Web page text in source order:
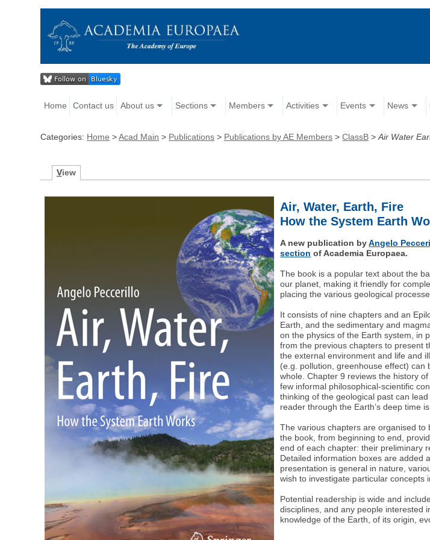
Home Contact us About us Sections Members Activities Events News
Categories: Home >Acad Main > Publications > Publications by AE Members >ClassB >Air Water
View
Air, Water, Earth, Fire
How the System Earth
A new publication byAngelo
section of Academia Europaea.
The book is a popular text about the
our planet, making it friendly for
placing the various geological
It consists of nine chapters and an
Earth, and the sedimentary and
on the physics of the Earth system, in
from the previous chapters to present
the external environment and life and
(e.g. pollution, greenhouse effect) can
whole. Chapter 9 reviews the history
few informal philosophical-scientific
thinking of the geological past can
reader through the Earth’s deep time
The various chapters are organised
the book, from beginning to end,
end of each chapter: their preliminary
Detailed information boxes are added
presentation is general in nature,
wish to investigate particular concepts
Potential readership is wide and
disciplines, and any people interested
knowledge of the Earth, of its origin,